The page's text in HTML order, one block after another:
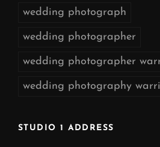
wedding photograph
wedding photographer
wedding photographer
wedding photography
STUDIO 1 ADDRESS